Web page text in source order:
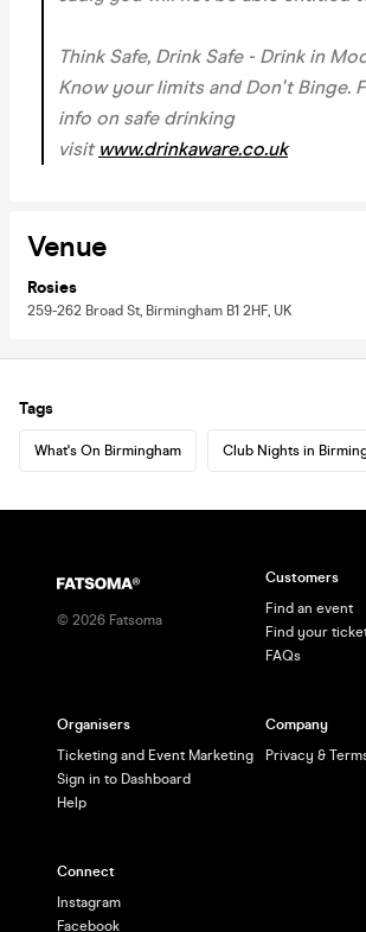
Think Safe, Drink Safe - Drink in
Know your limits and Don't Binge.
info on safe drinking
visit www.drinkaware.co.uk
Venue
Rosies
259-262 Broad St, Birmingham B1 2HF, UK
Tags
What's On Birmingham Club Nights in
© 2026 Fatsoma
Customers
Find an event
Find your
FAQs
Organisers
Ticketing and Event Marketing
Sign in to Dashboard
Help
Company
Privacy &
Connect
Instagram
Facebook